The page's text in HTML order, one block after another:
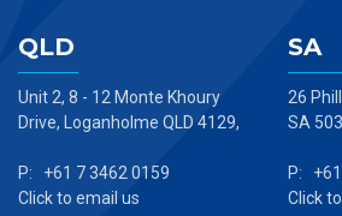
QLD
Unit 2, 8 - 12 Monte Khoury
Drive, Loganholme QLD 4129,
P: +61 7 3462 0159
Click to email us
SA
26
SA
P:
Click